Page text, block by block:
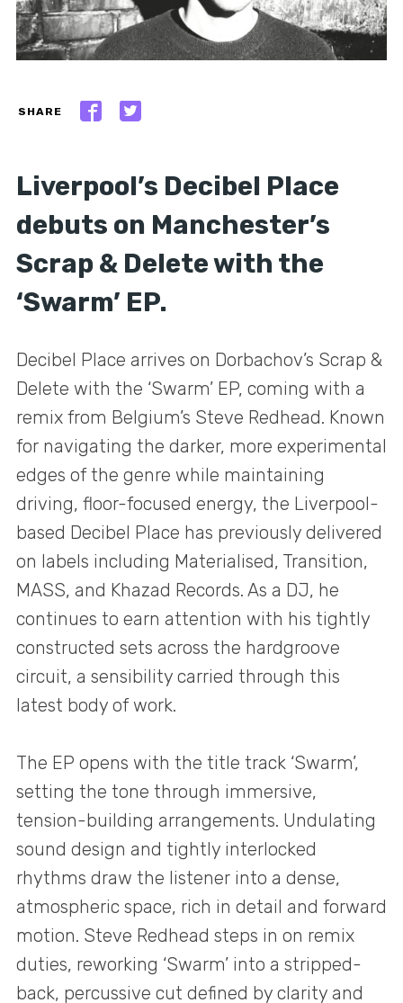
SHARE
Liverpool’s Decibel Place
debuts on Manchester’s
Scrap & Delete with the
‘Swarm’ EP.
Decibel Place arrives on Dorbachov’s Scrap &
Delete with the ‘Swarm’ EP, coming with a
remix from Belgium’s Steve Redhead. Known
for navigating the darker, more experimental
edges of the genre while maintaining
driving, floor-focused energy, the Liverpool-
based Decibel Place has previously delivered
on labels including Materialised, Transition,
MASS, and Khazad Records. As a DJ, he
continues to earn attention with his tightly
constructed sets across the hardgroove
circuit, a sensibility carried through this
latest body of work.
The EP opens with the title track ‘Swarm’,
setting the tone through immersive,
tension-building arrangements. Undulating
sound design and tightly interlocked
rhythms draw the listener into a dense,
atmospheric space, rich in detail and forward
motion. Steve Redhead steps in on remix
duties, reworking ‘Swarm’ into a stripped-
back, percussive cut defined by clarity and